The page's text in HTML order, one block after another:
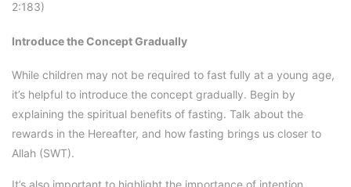
2:183)
Introduce the Concept Gradually
While children may not be required to fast fully at a young age,
it’s helpful to introduce the concept gradually. Begin by
explaining the spiritual benefits of fasting. Talk about the
rewards in the Hereafter, and how fasting brings us closer to
Allah (SWT).